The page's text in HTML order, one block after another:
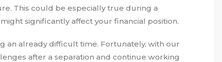
This could be especially true during a
significantly affect your financial position.
an already difficult time. Fortunately, with our
after a separation and continue working